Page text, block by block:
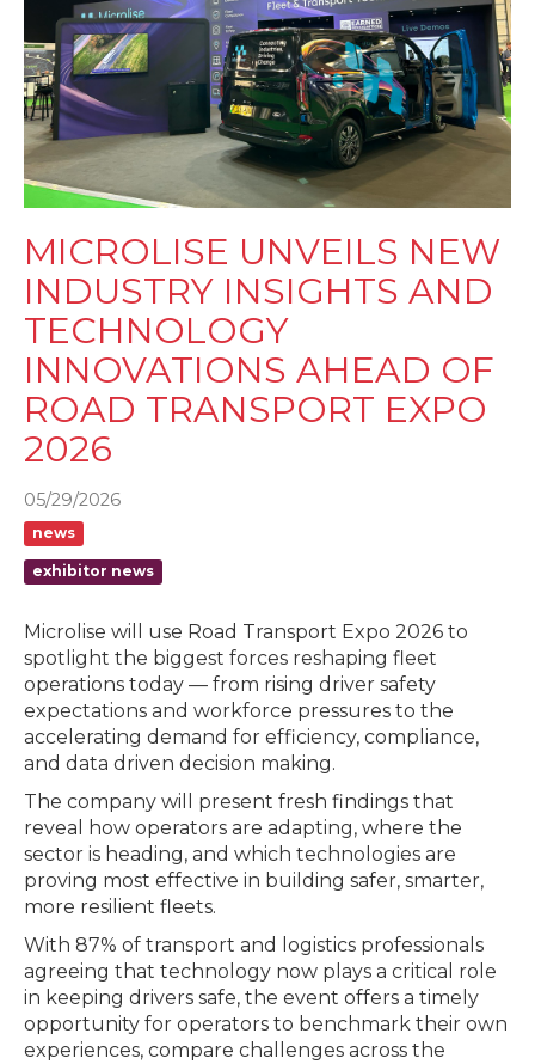
MICROLISE UNVEILS NEW
INDUSTRY INSIGHTS AND
TECHNOLOGY
INNOVATIONS AHEAD OF
ROAD TRANSPORT EXPO
2026
05/29/2026
news
exhibitor news
Microlise will use Road Transport Expo 2026 to
spotlight the biggest forces reshaping fleet
operations today — from rising driver safety
expectations and workforce pressures to the
accelerating demand for efficiency, compliance,
and data driven decision making.
The company will present fresh findings that
reveal how operators are adapting, where the
sector is heading, and which technologies are
proving most effective in building safer, smarter,
more resilient fleets.
With 87% of transport and logistics professionals
agreeing that technology now plays a critical role
in keeping drivers safe, the event offers a timely
opportunity for operators to benchmark their own
experiences, compare challenges across the